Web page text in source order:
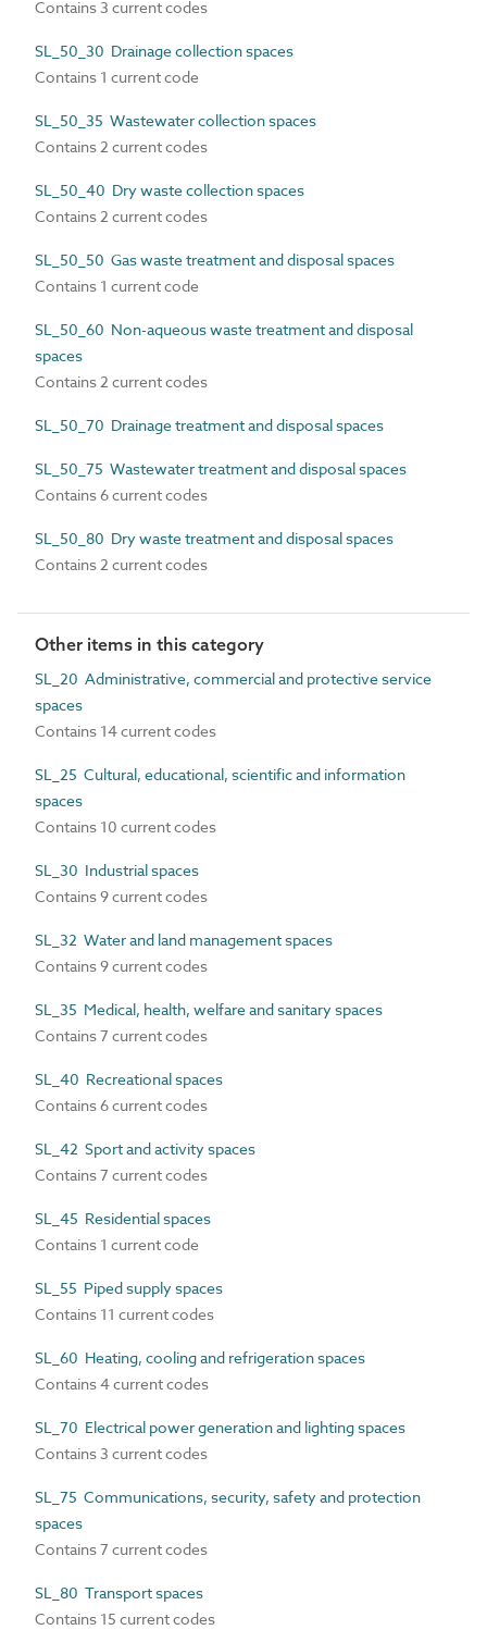
Contains 3 current codes
SL_50_30 Drainage collection spaces
Contains 1 current code
SL_50_35 Wastewater collection spaces
Contains 2 current codes
SL_50_40 Dry waste collection spaces
Contains 2 current codes
SL_50_50 Gas waste treatment and disposal spaces
Contains 1 current code
SL_50_60 Non-aqueous waste treatment and disposal
spaces
Contains 2 current codes
SL_50_70 Drainage treatment and disposal spaces
SL_50_75 Wastewater treatment and disposal spaces
Contains 6 current codes
SL_50_80 Dry waste treatment and disposal spaces
Contains 2 current codes
Other items in this category
SL_20 Administrative, commercial and protective service
spaces
Contains 14 current codes
SL_25 Cultural, educational, scientific and information
spaces
Contains 10 current codes
SL_30 Industrial spaces
Contains 9 current codes
SL_32 Water and land management spaces
Contains 9 current codes
SL_35 Medical, health, welfare and sanitary spaces
Contains 7 current codes
SL_40 Recreational spaces
Contains 6 current codes
SL_42 Sport and activity spaces
Contains 7 current codes
SL_45 Residential spaces
Contains 1 current code
SL_55 Piped supply spaces
Contains 11 current codes
SL_60 Heating, cooling and refrigeration spaces
Contains 4 current codes
SL_70 Electrical power generation and lighting spaces
Contains 3 current codes
SL_75 Communications, security, safety and protection
spaces
Contains 7 current codes
SL_80 Transport spaces
Contains 15 current codes